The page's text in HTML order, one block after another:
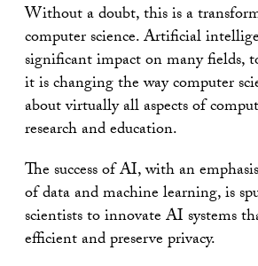
Without a doubt, this is a
computer science. Artificial
significant impact on many fields,
it is changing the way computer
about virtually all aspects of
research and education.
The success of AI, with an
of data and machine learning, is
scientists to innovate AI systems
efficient and preserve privacy.